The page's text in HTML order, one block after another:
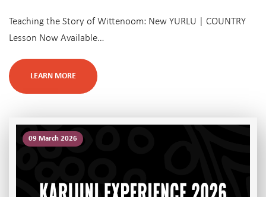
Teaching the Story of Wittenoom: New YURLU | COUNTRY
Lesson Now Available…
LEARN MORE
09 March 2026